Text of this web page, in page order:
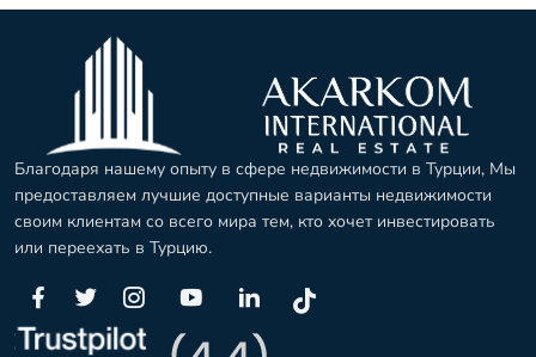
Благодаря нашему опыту в сфере недвижимости в Турции, Мы
предоставляем лучшие доступные варианты недвижимости
своим клиентам со всего мира тем, кто хочет инвестировать
или переехать в Турцию.